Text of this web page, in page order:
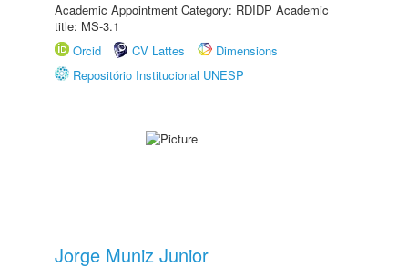
Academic Appointment Category: RDIDP Academic
title: MS-3.1
Orcid
CV Lattes
Dimensions
Repositório Institucional UNESP
Jorge Muniz Junior